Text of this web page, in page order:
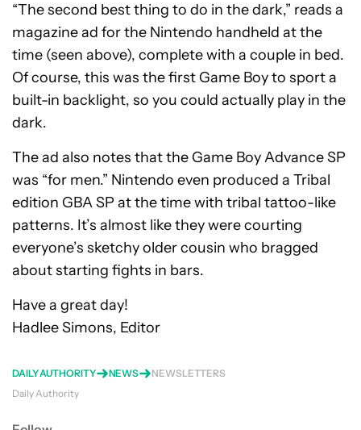
“The second best thing to do in the dark,” reads a
magazine ad for the Nintendo handheld at the
time (seen above), complete with a couple in bed.
Of course, this was the first Game Boy to sport a
built-in backlight, so you could actually play in the
dark.
The ad also notes that the Game Boy Advance SP
was “for men.” Nintendo even produced a Tribal
edition GBA SP at the time with tribal tattoo-like
patterns. It’s almost like they were courting
everyone’s sketchy older cousin who bragged
about starting fights in bars.
Have a great day!
Hadlee Simons, Editor
DAILY AUTHORITY NEWS
NEWSLETTERS
Daily Authority